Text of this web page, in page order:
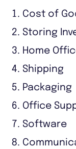
Cost of
Storing
Home
Shipping
Packaging
Office
Software